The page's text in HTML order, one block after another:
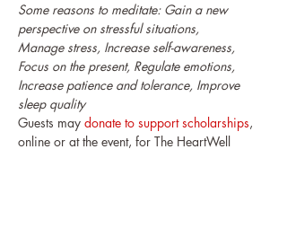
Some reasons to meditate: Gain a new
perspective on stressful situations,
Manage stress, Increase self-awareness,
Focus on the present, Regulate emotions,
Increase patience and tolerance, Improve
sleep quality
Guests may donate to support scholarships,
online or at the event, for The HeartWell